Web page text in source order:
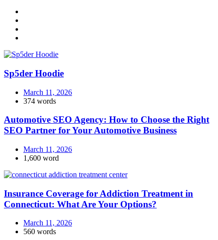
Sp5der Hoodie
March 11, 2026
374 words
Automotive SEO Agency: How to Choose the Right
SEO Partner for Your Automotive Business
March 11, 2026
1,600 word
Insurance Coverage for Addiction Treatment in
Connecticut: What Are Your Options?
March 11, 2026
560 words